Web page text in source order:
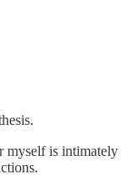
myself is intimately